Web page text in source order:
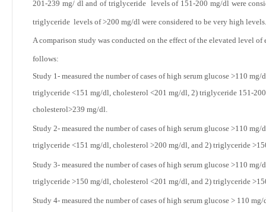
201-239 mg/ dl and of triglyceride levels of 151-200 mg/dl were
triglyceride levels of >200 mg/dl were considered to be very high levels.
A comparison study was conducted on the effect of the elevated level
follows:
Study 1- measured the number of cases of high serum glucose >110 mg/
triglyceride <151 mg/dl, cholesterol <201 mg/dl, 2) triglyceride 151-
cholesterol>239 mg/dl.
Study 2- measured the number of cases of high serum glucose >110 mg/
triglyceride <151 mg/dl, cholesterol >200 mg/dl, and 2) triglyceride
Study 3- measured the number of cases of high serum glucose >110 mg/
triglyceride >150 mg/dl, cholesterol <201 mg/dl, and 2) triglyceride
Study 4- measured the number of cases of high serum glucose > 110 mg/